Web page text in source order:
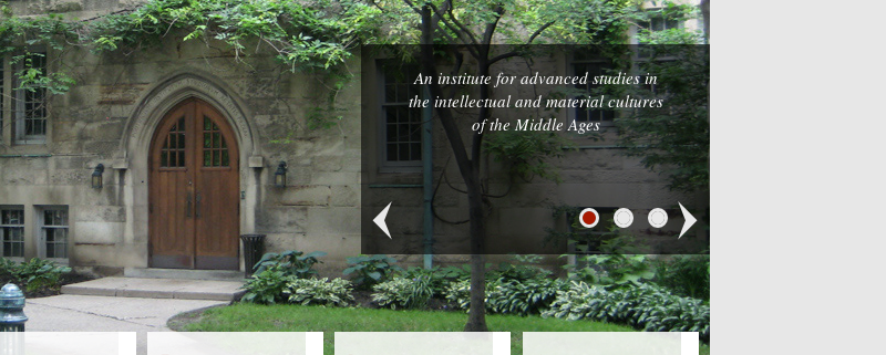
An institute for advanced studies in
the intellectual and material cultures
of the Middle Ages
Previous Next